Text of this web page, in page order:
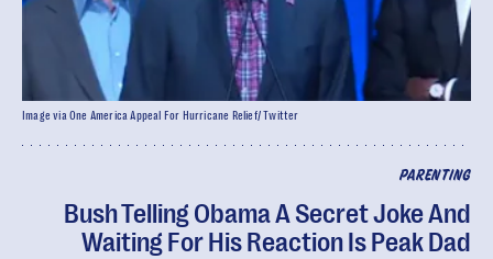
PARENTING
Bush Telling Obama A Secret Joke And
Waiting For His Reaction Is Peak Dad
Image via One America Appeal For Hurricane Relief/ Twitter